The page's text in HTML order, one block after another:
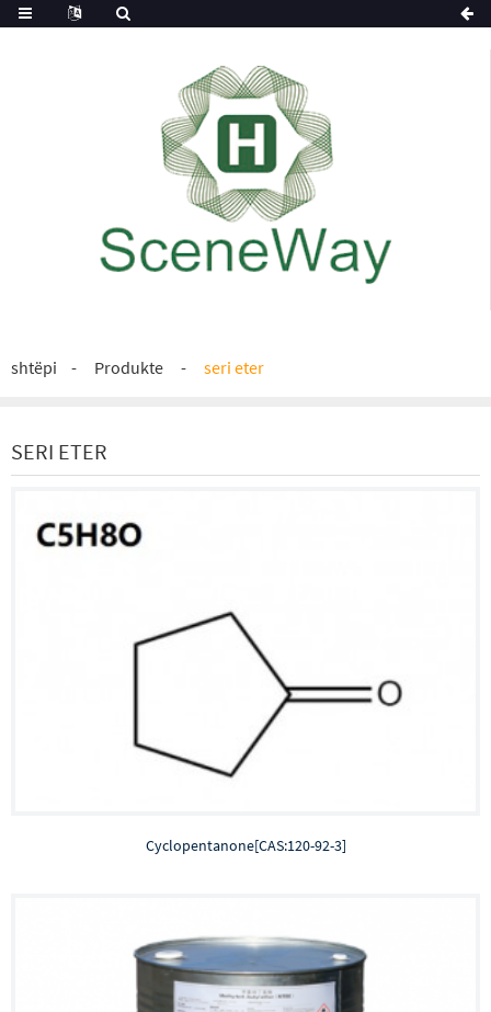
shtëpi Produkte seri eter
SERI ETER
Cyclopentanone[CAS:120-92-3]